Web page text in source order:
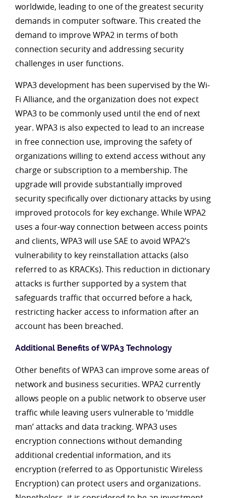
worldwide, leading to one of the greatest security
demands in computer software. This created the
demand to improve WPA2 in terms of both
connection security and addressing security
challenges in user functions.
WPA3 development has been supervised by the Wi-
Fi Alliance, and the organization does not expect
WPA3 to be commonly used until the end of next
year. WPA3 is also expected to lead to an increase
in free connection use, improving the safety of
organizations willing to extend access without any
charge or subscription to a membership. The
upgrade will provide substantially improved
security specifically over dictionary attacks by using
improved protocols for key exchange. While WPA2
uses a four-way connection between access points
and clients, WPA3 will use SAE to avoid WPA2’s
vulnerability to key reinstallation attacks (also
referred to as KRACKs). This reduction in dictionary
attacks is further supported by a system that
safeguards traffic that occurred before a hack,
restricting hacker access to information after an
account has been breached.
Additional Benefits of WPA3 Technology
Other benefits of WPA3 can improve some areas of
network and business securities. WPA2 currently
allows people on a public network to observe user
traffic while leaving users vulnerable to ‘middle
man’ attacks and data tracking. WPA3 uses
encryption connections without demanding
additional credential information, and its
encryption (referred to as Opportunistic Wireless
Encryption) can protect users and organizations.